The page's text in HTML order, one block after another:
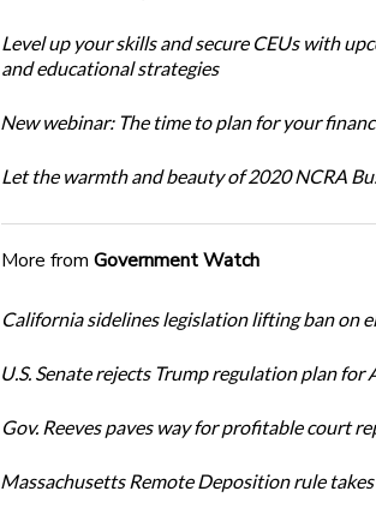
Level up your skills and secure CEUs with
and educational strategies
New webinar: The time to plan for your
Let the warmth and beauty of 2020 NCRA
More from Government Watch
California sidelines legislation lifting ban on
U.S. Senate rejects Trump regulation plan
Gov. Reeves paves way for profitable court
Massachusetts Remote Deposition rule